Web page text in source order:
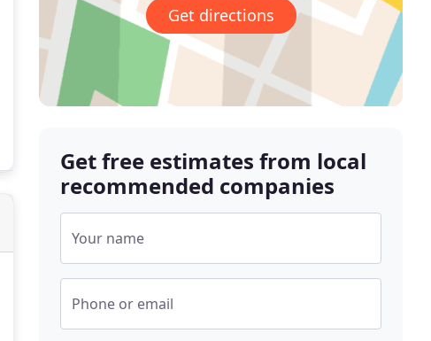
Get directions
Get free estimates from local
recommended companies
Your name
Phone or email